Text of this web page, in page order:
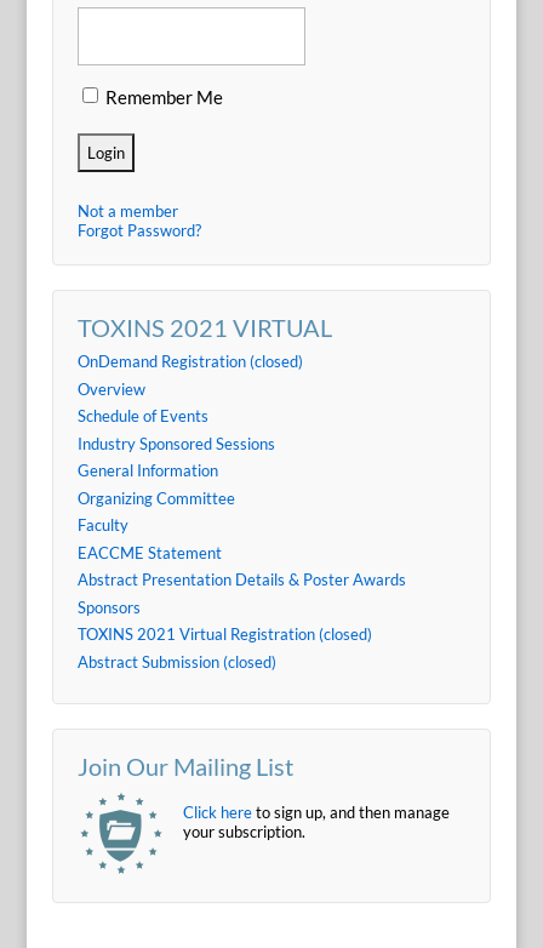
Remember Me
Not a member
Forgot Password?
TOXINS 2021 VIRTUAL
OnDemand Registration (closed)
Overview
Schedule of Events
Industry Sponsored Sessions
General Information
Organizing Committee
Faculty
EACCME Statement
Abstract Presentation Details & Poster Awards
Sponsors
TOXINS 2021 Virtual Registration (closed)
Abstract Submission (closed)
Join Our Mailing List
Click hereto sign up, and then manage
your subscription.